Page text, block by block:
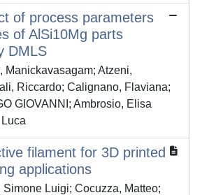
of process parameters
of AlSi10Mg parts
DMLS
Manickavasagam; Atzeni,
Riccardo; Calignano, Flaviana;
GIOVANNI; Ambrosio, Elisa
filament for 3D printed
applications
Simone Luigi; Cocuzza, Matteo;